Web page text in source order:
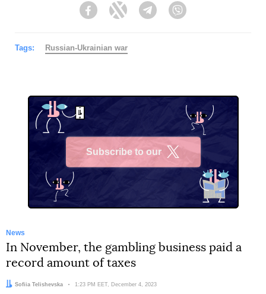
FacebookTwitter Telegram
Tags: Russian-Ukrainian war
Subscribe to our
News
In November, the gambling business paid a
record amount of taxes
Author:
Sofiia Telishevska Date:
1:23 PM EET, December 4, 2023